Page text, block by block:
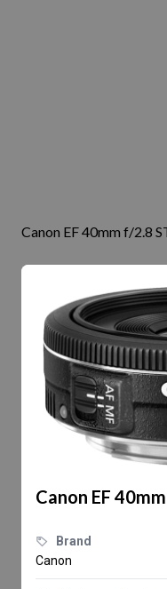
Canon EF 40mm f/2.8
Canon EF
Brand
Canon